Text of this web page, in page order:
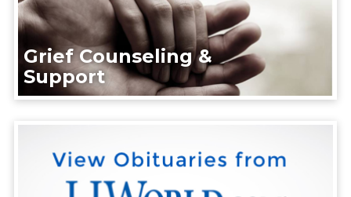
Grief Counseling &
Support